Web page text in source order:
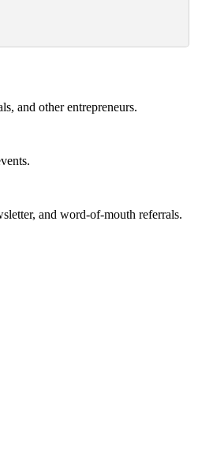
and other entrepreneurs.
and word-of-mouth referrals.